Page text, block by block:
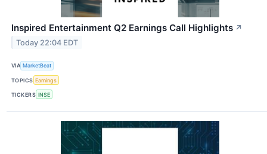
Inspired Entertainment Q2 Earnings Call Highlights ↗
Today 22:04 EDT
VIA MarketBeat
TOPICS Earnings
TICKERS INSE